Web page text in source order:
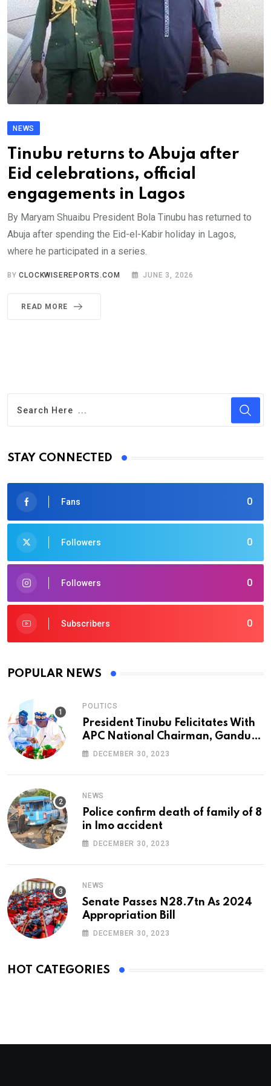
NEWS
Tinubu returns to Abuja after
Eid celebrations, official
engagements in Lagos
By Maryam Shuaibu President Bola Tinubu has returned to
Abuja after spending the Eid-el-Kabir holiday in Lagos,
where he participated in a series.
BYCLOCKWISEREPORTS.COM JUNE 3, 2026
READ MORE
STAY CONNECTED
0
Fans
0
Followers
0
Followers
0
Subscribers
POPULAR NEWS
POLITICS
President Tinubu Felicitates With
APC National Chairman, Ganduje,
At 74
DECEMBER 30, 2023
NEWS
Police confirm death of family of 8
in Imo accident
DECEMBER 30, 2023
NEWS
Senate Passes N28.7tn As 2024
Appropriation Bill
DECEMBER 30, 2023
HOT CATEGORIES